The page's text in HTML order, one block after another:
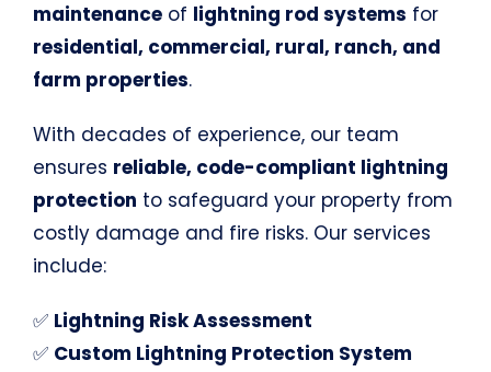
maintenanceof lightning rod systems for
residential, commercial, rural, ranch, and
farm properties.
With decades of experience, our team
ensures reliable, code-compliant lightning
protection to safeguard your property from
costly damage and fire risks. Our services
include:
✅ Lightning Risk Assessment
✅ Custom Lightning Protection System